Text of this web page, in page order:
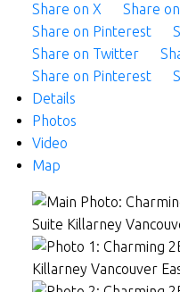
Share on X
Share
Share on Pinterest
Share on Twitter
Share on Pinterest
Details
Photos
Video
Map